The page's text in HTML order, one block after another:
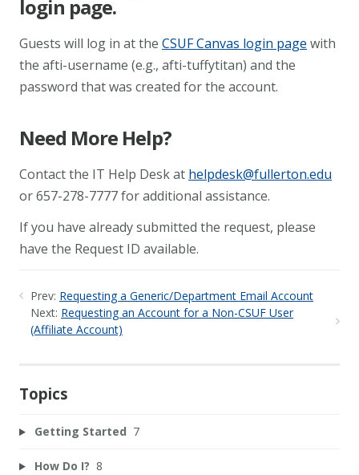
login page.
Guests will log in at the CSUF Canvas login page with
the afti-username (e.g., afti-tuffytitan) and the
password that was created for the account.
Need More Help?
Contact the IT Help Desk at helpdesk@fullerton.edu
or 657-278-7777 for additional assistance.
If you have already submitted the request, please
have the Request ID available.
Prev: Requesting a Generic/Department Email Account
Next: Requesting an Account for a Non-CSUF User
(Affiliate Account)
Topics
Getting Started 7
How Do I? 8